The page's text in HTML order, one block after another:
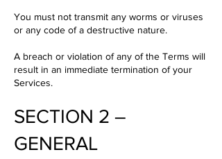
You must not transmit any worms or viruses
or any code of a destructive nature.
A breach or violation of any of the Terms will
result in an immediate termination of your
Services.
SECTION 2 –
GENERAL